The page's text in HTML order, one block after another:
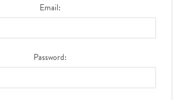
Email:
Password: